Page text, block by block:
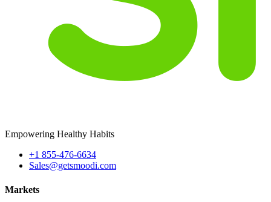
Empowering Healthy Habits
+1 855-476-6634
Sales@getsmoodi.com
Markets